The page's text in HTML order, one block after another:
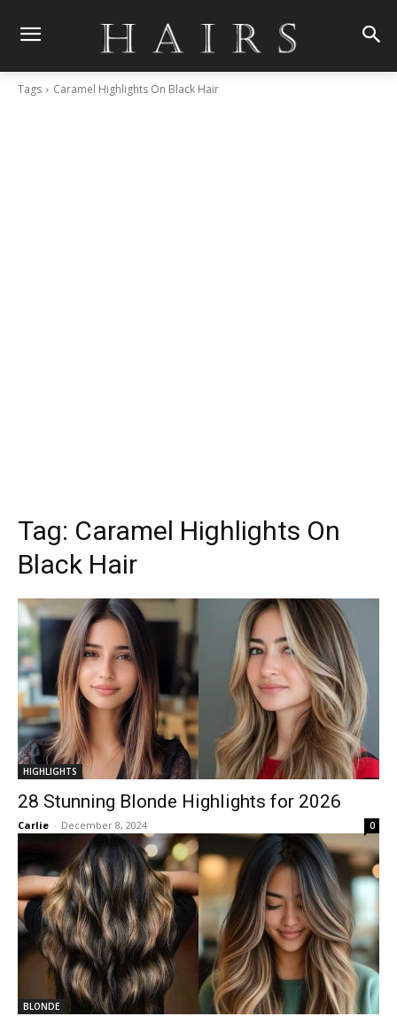
Tags Caramel Highlights On Black Hair
Tag: Caramel Highlights On
Black Hair
HIGHLIGHTS
28 Stunning Blonde Highlights for 2026
Carlie - December 8, 2024 0
BLONDE